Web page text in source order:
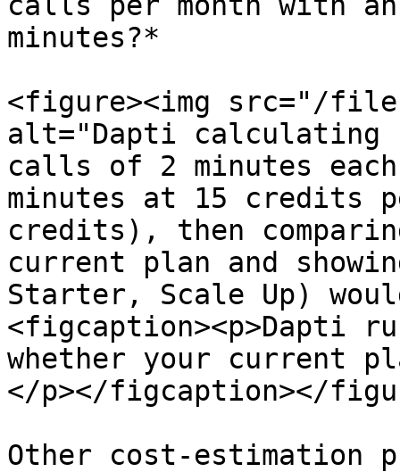
minutes?*
<figure><img src="/files/
alt="Dapti calculating
calls of 2 minutes
minutes at 15 credits
credits), then
current plan and
Starter, Scale Up)
<figcaption><p>Dapti
whether your current
</p></figcaption></
Other cost-estimation